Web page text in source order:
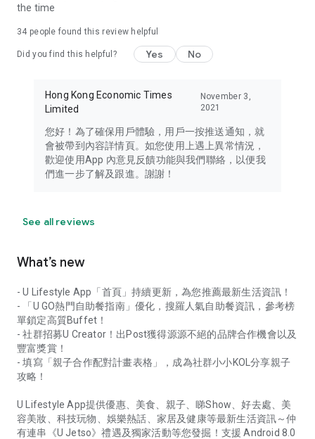
in the app or email info@ulifestyle.com.hk)
the time
34 people found this review helpful
Did you find this helpful? Yes No
Hong Kong Economic Times
Limited
November 3,
2021
您好！為了確保用戶體驗，用戶一按推送通知，就
會被帶到內容詳情頁。如您使用上遇上異常情況，
歡迎使用App 內意見反饋功能與我們聯絡，以便我
們進一步了解及跟進。謝謝！
See all reviews
What’s new
- U Lifestyle App「首頁」持續更新，為您推薦最新生活資訊！
- 「U GO熱門自助餐指南」優化，搜羅人氣自助餐資訊，參考榜
單鎖定高質Buffet！
- 社群招募U Creator！出Post獲得源源不絕的品牌合作機會以及
豐富獎賞！
- 填寫「親子合作配對計畫表格」，成為社群小小KOL分享親子
攻略！
U Lifestyle App提供優惠、美食、親子、睇Show、好去處、美
容美妝、科技玩物、娛樂熱話、家居及健康等最新生活資訊～仲
有連串《U Jetso》禮遇及獨家活動等您發掘！支援 Android 8.0